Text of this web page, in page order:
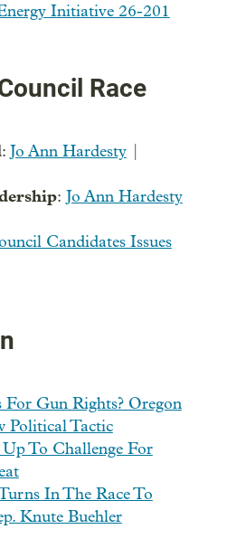
Initiative 26-201
Race
: Jo Ann Hardesty|
: Jo Ann Hardesty
Candidates Issues
For Gun Rights? Oregon
Political Tactic
To Challenge For
In The Race To
Knute Buehler